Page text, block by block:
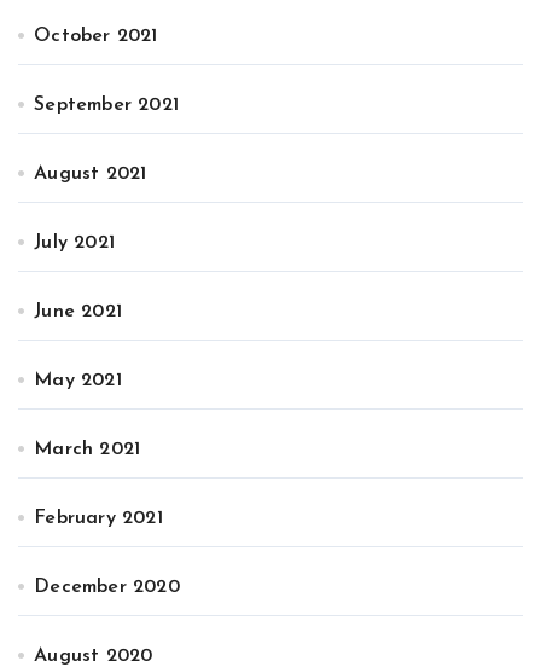
October 2021
September 2021
August 2021
July 2021
June 2021
May 2021
March 2021
February 2021
December 2020
August 2020